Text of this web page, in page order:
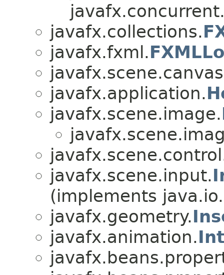
javafx.collections.
javafx.fxml.
javafx.application.
javafx.scene.image.
javafx.scene.input.
(implements
javafx.geometry.
javafx.animation.